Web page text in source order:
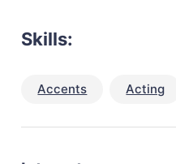
Skills:
Accents Acting